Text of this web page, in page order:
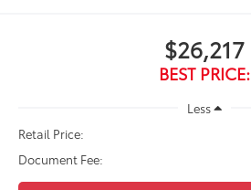
$26,217
BEST PRICE:
Less
Retail Price:
Document Fee: